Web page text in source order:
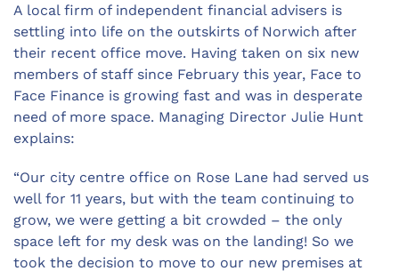
A local firm of independent financial advisers is
settling into life on the outskirts of Norwich after
their recent office move. Having taken on six new
members of staff since February this year, Face to
Face Finance is growing fast and was in desperate
need of more space. Managing Director Julie Hunt
explains:
“Our city centre office on Rose Lane had served us
well for 11 years, but with the team continuing to
grow, we were getting a bit crowded – the only
space left for my desk was on the landing! So we
took the decision to move to our new premises at